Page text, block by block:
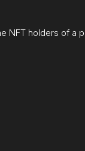
NFT holders of a